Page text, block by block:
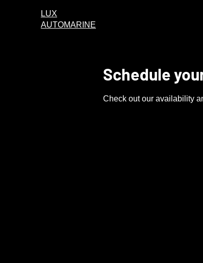
LUX
AUTOMARINE
Schedule
Check out our availability